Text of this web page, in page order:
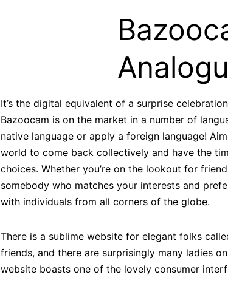
It’s the digital equivalent of a surprise
Bazoocam is on the market in a number of
native language or apply a foreign language!
world to come back collectively and have the
choices. Whether you’re on the lookout for
somebody who matches your interests and
with individuals from all corners of the globe.
There is a sublime website for elegant folks
friends, and there are surprisingly many ladies
website boasts one of the lovely consumer